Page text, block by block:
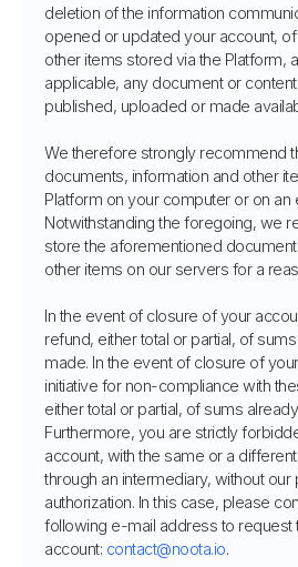
deletion of the information
opened or updated your account,
other items stored via the Platform,
applicable, any document or
published, uploaded or made
We therefore strongly recommend
documents, information and other
Platform on your computer or on an
Notwithstanding the foregoing, we
store the aforementioned
other items on our servers for a
In the event of closure of your
refund, either total or partial, of
made. In the event of closure of
initiative for non-compliance with
either total or partial, of sums
Furthermore, you are strictly
account, with the same or a
through an intermediary, without our
authorization. In this case, please
following e-mail address to request
account: contact@noota.io.